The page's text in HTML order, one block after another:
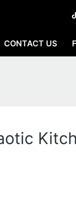
CONTACT US